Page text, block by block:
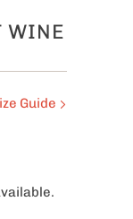
WINE
Guide